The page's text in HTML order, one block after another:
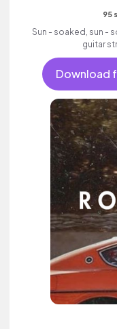
95
Sun - soaked, sun -
guitar
Download